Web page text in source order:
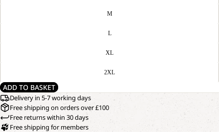
M
L
XL
2XL
ADD TO BASKET
Delivery in 5-7 working days
Free shipping on orders over £100
Free returns within 30 days
Free shipping for members